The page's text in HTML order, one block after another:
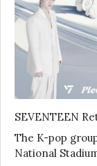
SEVENTEEN
The K-pop
National